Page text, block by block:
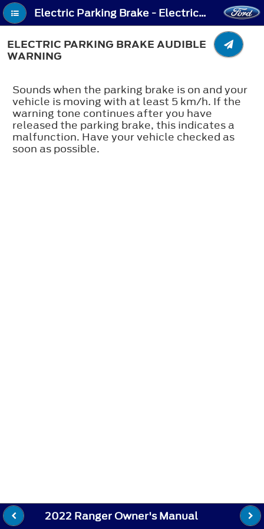
Electric Parking Brake - Electric Parking Brake Audible Warning
ELECTRIC PARKING BRAKE AUDIBLE
WARNING
Sounds when the parking brake is on and your
vehicle is moving with at least 5 km/h. If the
warning tone continues after you have
released the parking brake, this indicates a
malfunction. Have your vehicle checked as
soon as possible.
2022 Ranger Owner's Manual